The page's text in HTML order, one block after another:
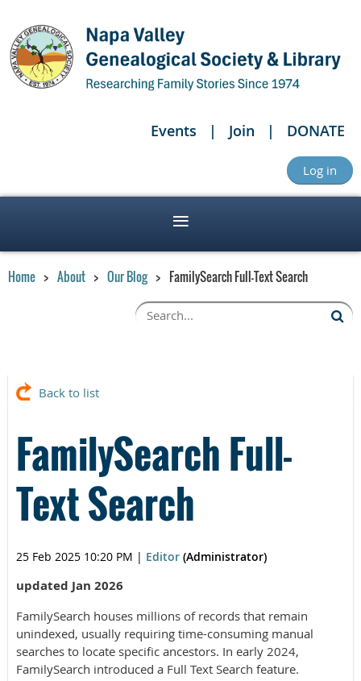
Events Join DONATE
Log in
Home About Our Blog FamilySearch Full-Text Search
Back to list
FamilySearch Full-
Text Search
25 Feb 2025 10:20 PM | Editor (Administrator)
updated Jan 2026
FamilySearch houses millions of records that remain
unindexed, usually requiring time-consuming manual
searches to locate specific ancestors. In early 2024,
FamilySearch introduced a Full Text Search feature.